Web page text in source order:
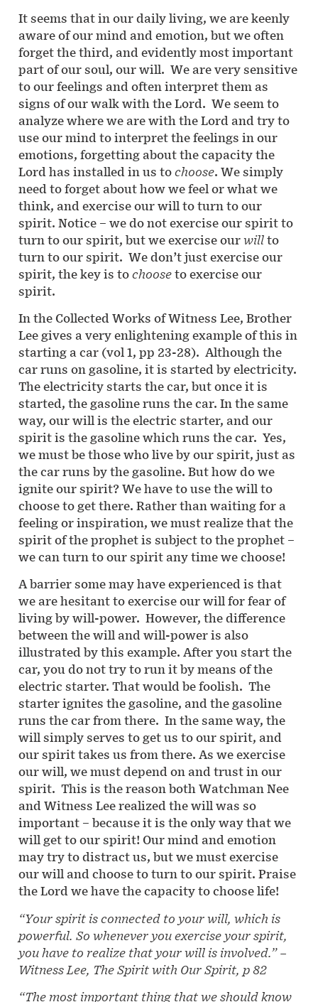
It seems that in our daily living, we are keenly
aware of our mind and emotion, but we often
forget the third, and evidently most important
part of our soul, our will. We are very sensitive
to our feelings and often interpret them as
signs of our walk with the Lord. We seem to
analyze where we are with the Lord and try to
use our mind to interpret the feelings in our
emotions, forgetting about the capacity the
Lord has installed in us tochoose. We simply
need to forget about how we feel or what we
think, and exercise our will to turn to our
spirit. Notice – we do not exercise our spirit to
turn to our spirit, but we exercise ourwillto
turn to our spirit. We don’t just exercise our
spirit, the key is tochooseto exercise our
spirit.
In the Collected Works of Witness Lee, Brother
Lee gives a very enlightening example of this in
starting a car (vol 1, pp 23-28). Although the
car runs on gasoline, it is started by electricity.
The electricity starts the car, but once it is
started, the gasoline runs the car. In the same
way, our will is the electric starter, and our
spirit is the gasoline which runs the car. Yes,
we must be those who live by our spirit, just as
the car runs by the gasoline. But how do we
ignite our spirit? We have to use the will to
choose to get there. Rather than waiting for a
feeling or inspiration, we must realize that the
spirit of the prophet is subject to the prophet –
we can turn to our spirit any time we choose!
A barrier some may have experienced is that
we are hesitant to exercise our will for fear of
living by will-power. However, the difference
between the will and will-power is also
illustrated by this example. After you start the
car, you do not try to run it by means of the
electric starter. That would be foolish. The
starter ignites the gasoline, and the gasoline
runs the car from there. In the same way, the
will simply serves to get us to our spirit, and
our spirit takes us from there. As we exercise
our will, we must depend on and trust in our
spirit. This is the reason both Watchman Nee
and Witness Lee realized the will was so
important – because it is the only way that we
will get to our spirit! Our mind and emotion
may try to distract us, but we must exercise
our will and choose to turn to our spirit. Praise
the Lord we have the capacity to choose life!
“Your spirit is connected to your will, which is
powerful. So whenever you exercise your spirit,
you have to realize that your will is involved.”–
Witness Lee, The Spirit with Our Spirit, p 82
“The most important thing that we should know